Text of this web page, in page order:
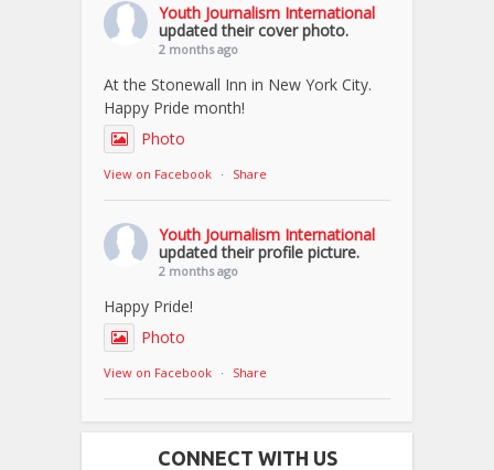
Youth Journalism International
updated their cover photo.
2 months ago
At the Stonewall Inn in New York City.
Happy Pride month!
Photo
View on Facebook · Share
Youth Journalism International
updated their profile picture.
2 months ago
Happy Pride!
Photo
View on Facebook · Share
CONNECT WITH US